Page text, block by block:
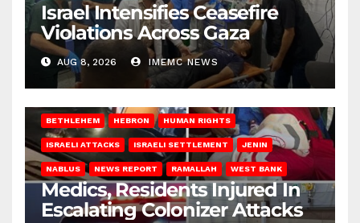
Israel Intensifies Ceasefire
Violations Across Gaza
AUG 8, 2026 IMEMC NEWS
BETHLEHEM HEBRON HUMAN RIGHTS
ISRAELI ATTACKS ISRAELI SETTLEMENT JENIN
NABLUS NEWS REPORT RAMALLAH WEST BANK
Medics, Residents Injured In
Escalating Colonizer Attacks